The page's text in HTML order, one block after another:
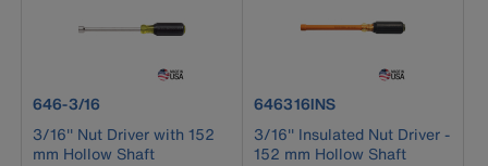
product number 646-3/16
646-3/16
3/16'' Nut Driver with 152
mm Hollow Shaft
product number 646316INS
646316INS
3/16'' Insulated Nut Driver -
152 mm Hollow Shaft